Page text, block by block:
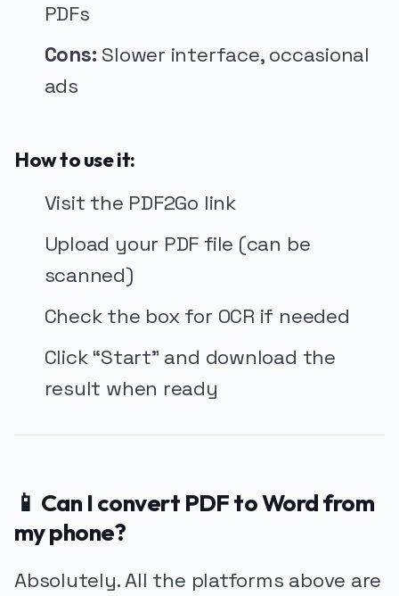
PDFs
Cons: Slower interface, occasional
ads
How to use it:
Visit the PDF2Go link
Upload your PDF file (can be
scanned)
Check the box for OCR if needed
Click “Start” and download the
result when ready
📱 Can I convert PDF to Word from
my phone?
Absolutely. All the platforms above are